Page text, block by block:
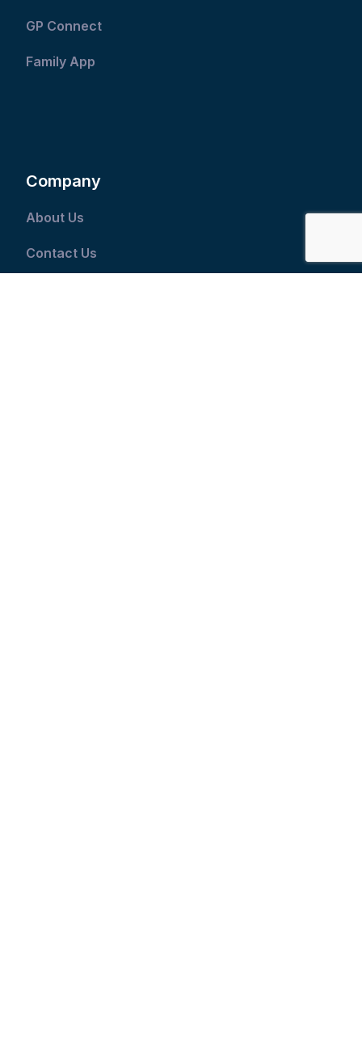
GP Connect
Family App
Company
About Us
Contact Us